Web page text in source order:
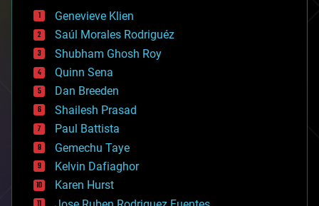
bees
big data
bioengineering
biological
bionic
bioprinting
biotech/medical
bitcoin
blockchains
business
chemistry
climatology
complex systems
computing
Genevieve Klien
Saúl Morales Rodriguéz
Shubham Ghosh Roy
Quinn Sena
Dan Breeden
Shailesh Prasad
Paul Battista
Gemechu Taye
Kelvin Dafiaghor
Karen Hurst